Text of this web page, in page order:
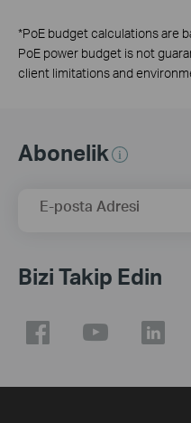
*PoE budget calculations are
PoE power budget is not
client limitations and
Abonelik
E-posta Adresi
Bizi Takip Edin